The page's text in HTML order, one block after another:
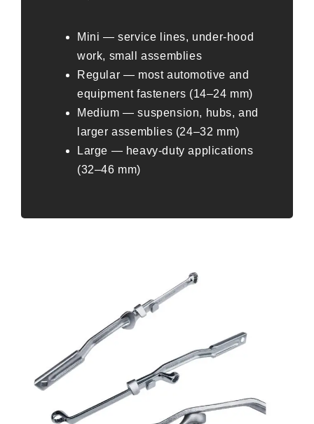
Mini — service lines, under-hood
work, small assemblies
Regular — most automotive and
equipment fasteners (14–24 mm)
Medium — suspension, hubs, and
larger assemblies (24–32 mm)
Large — heavy-duty applications
(32–46 mm)